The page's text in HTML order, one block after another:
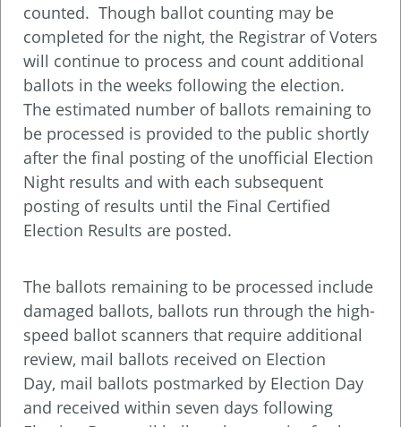
counted. Though ballot counting may be
completed for the night, the Registrar of Voters
will continue to process and count additional
ballots in the weeks following the election.
The estimated number of ballots remaining to
be processed is provided to the public shortly
after the final posting of the unofficial Election
Night results and with each subsequent
posting of results until the Final Certified
Election Results are posted.
The ballots remaining to be processed include
damaged ballots, ballots run through the high-
speed ballot scanners that require additional
review, mail ballots received on Election
Day, mail ballots postmarked by Election Day
and received within seven days following